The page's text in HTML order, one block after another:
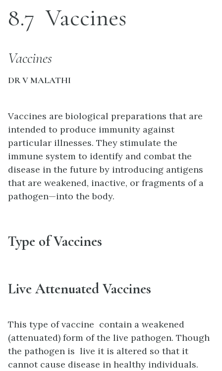
8.7 Vaccines
Vaccines
DR V MALATHI
Vaccines are biological preparations that are
intended to produce immunity against
particular illnesses. They stimulate the
immune system to identify and combat the
disease in the future by introducing antigens
that are weakened, inactive, or fragments of a
pathogen—into the body.
Type of Vaccines
Live Attenuated Vaccines
This type of vaccine contain a weakened
(attenuated) form of the live pathogen. Though
the pathogen is live it is altered so that it
cannot cause disease in healthy individuals.